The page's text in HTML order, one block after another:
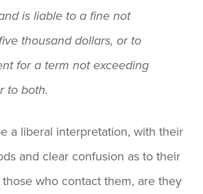
is liable to a fine not
thousand dollars, or to
for a term not exceeding
to both.
a liberal interpretation, with their
and clear confusion as to their
who contact them, are they